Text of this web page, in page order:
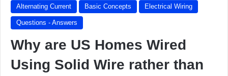
Alternating Current Basic Concepts Electrical Wiring
Questions - Answers
Why are US Homes Wired
Using Solid Wire rather than